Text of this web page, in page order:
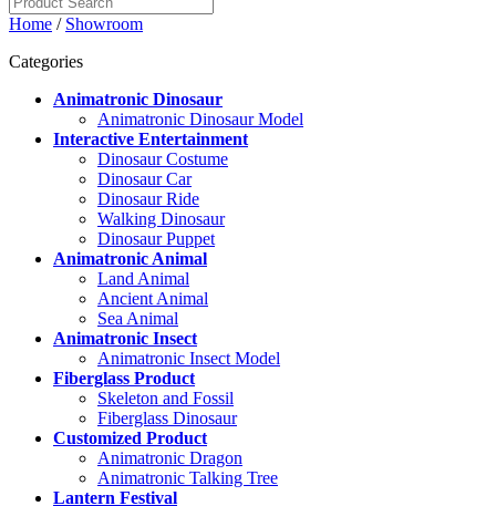
Home / Showroom
Categories
Animatronic Dinosaur
Animatronic Dinosaur Model
Interactive Entertainment
Dinosaur Costume
Dinosaur Car
Dinosaur Ride
Walking Dinosaur
Dinosaur Puppet
Animatronic Animal
Land Animal
Ancient Animal
Sea Animal
Animatronic Insect
Animatronic Insect Model
Fiberglass Product
Skeleton and Fossil
Fiberglass Dinosaur
Customized Product
Animatronic Dragon
Animatronic Talking Tree
Lantern Festival